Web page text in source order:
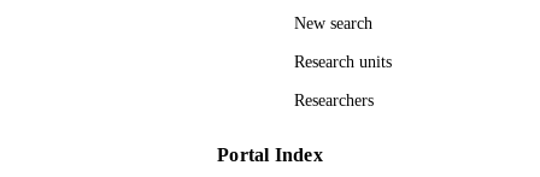
Dissertation
New search
Research units
Researchers
Portal Index